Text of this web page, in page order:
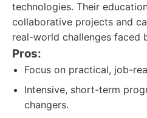
technologies. Their
collaborative projects and
real-world challenges faced
Pros:
Focus on practical, job-
Intensive, short-term
changers.